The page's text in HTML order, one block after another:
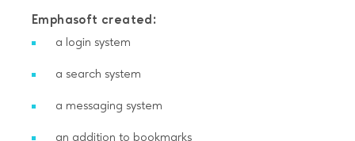
Emphasoft created:
a login system
a search system
a messaging system
an addition to bookmarks